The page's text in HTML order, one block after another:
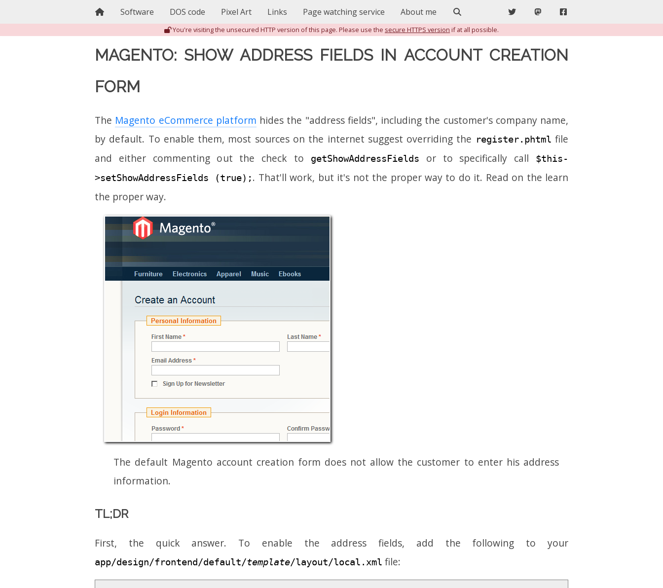
HomeSoftware DOS code Pixel Art Links Page watching service About me Twitter Mastodon
You're visiting the unsecured HTTP version of this page. Please use the secure HTTPS version if at all possible.
MAGENTO: SHOW ADDRESS FIELDS IN ACCOUNT CREATION
FORM
The Magento eCommerce platform hides the "address fields", including the customer's company name,
by default. To enable them, most sources on the internet suggest overriding the register.phtml file
and either commenting out the check to
getShowAddressFields or to specifically call
$this-
>setShowAddressFields (true); . That'll work, but it's not the proper way to do it. Read on the learn
the proper way.
The default Magento account creation form does not allow the customer to enter his address
information.
TL;DR
First, the quick answer. To enable the address fields, add the following to your
app/design/frontend/default/template/layout/local.xml file: